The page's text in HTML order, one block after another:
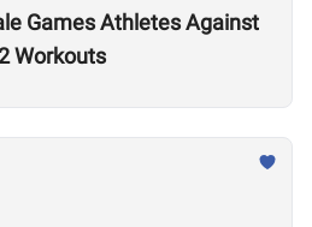
Games Athletes Against
Workouts